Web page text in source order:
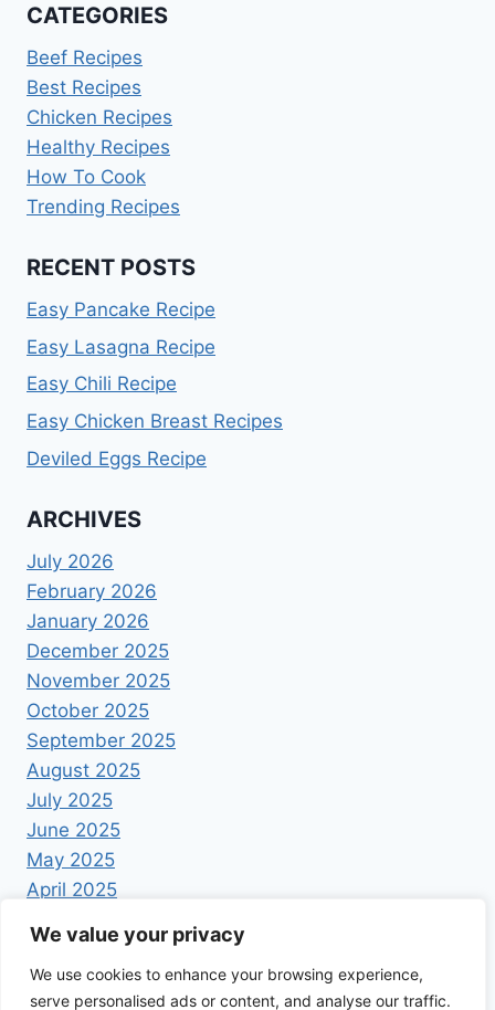
We value your privacy
We use cookies to enhance your browsing experience,
serve personalised ads or content, and analyse our traffic.
CATEGORIES
Beef Recipes
Best Recipes
Chicken Recipes
Healthy Recipes
How To Cook
Trending Recipes
RECENT POSTS
Easy Pancake Recipe
Easy Lasagna Recipe
Easy Chili Recipe
Easy Chicken Breast Recipes
Deviled Eggs Recipe
ARCHIVES
July 2026
February 2026
January 2026
December 2025
November 2025
October 2025
September 2025
August 2025
July 2025
June 2025
May 2025
April 2025